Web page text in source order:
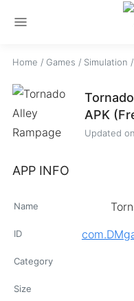
menu
Home / Games / Simulation /
APK
Updated on
APP INFO
Name
ID
Category
Size